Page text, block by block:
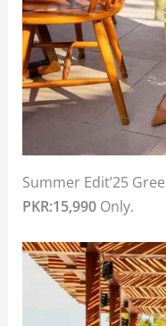
Summer Edit’25
PKR:15,990 Only.